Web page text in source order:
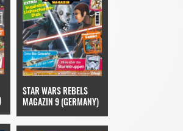
STAR WARS REBELS
MAGAZIN 9 (GERMANY)